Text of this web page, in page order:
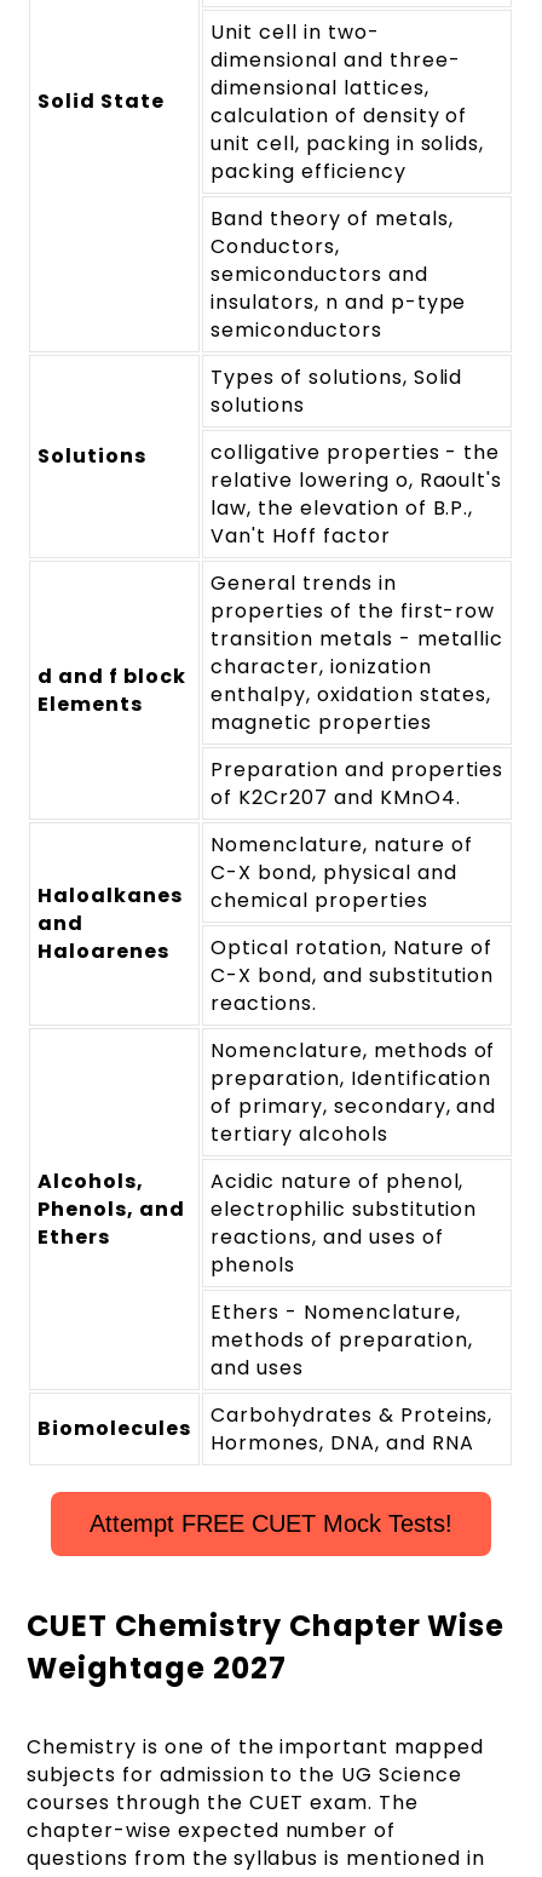
Solid State
Unit cell in two-
dimensional and three-
dimensional lattices,
calculation of density of
unit cell, packing in solids,
packing efficiency
Band theory of metals,
Conductors,
semiconductors and
insulators, n and p-type
semiconductors
Solutions
Types of solutions, Solid
solutions
colligative properties - the
relative lowering o, Raoult's
law, the elevation of B.P.,
Van't Hoff factor
d and f block
Elements
General trends in
properties of the first-row
transition metals - metallic
character, ionization
enthalpy, oxidation states,
magnetic properties
Preparation and properties
of K2Cr207 and KMnO4.
Haloalkanes
and
Haloarenes
Nomenclature, nature of
C-X bond, physical and
chemical properties
Optical rotation, Nature of
C-X bond, and substitution
reactions.
Alcohols,
Phenols, and
Ethers
Nomenclature, methods of
preparation, Identification
of primary, secondary, and
tertiary alcohols
Acidic nature of phenol,
electrophilic substitution
reactions, and uses of
phenols
Ethers - Nomenclature,
methods of preparation,
and uses
Biomolecules
Carbohydrates & Proteins,
Hormones, DNA, and RNA
Attempt FREE CUET Mock Tests!
CUET Chemistry Chapter Wise
Weightage 2027
Chemistry is one of the important mapped
subjects for admission to the UG Science
courses through the CUET exam. The
chapter-wise expected number of
questions from the syllabus is mentioned in